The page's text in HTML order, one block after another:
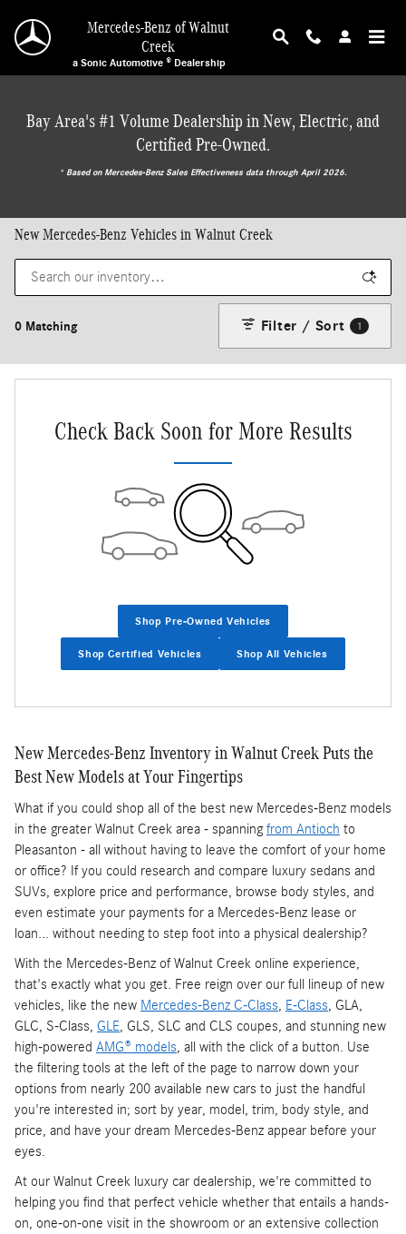
Mercedes-Benz of Walnut
Creek
a Sonic Automotive ® Dealership
Bay Area's #1 Volume Dealership in New, Electric, and
Certified Pre-Owned.
* ‎Based on Mercedes-Benz Sales Effectiveness data through April 2026.
New Mercedes-Benz Vehicles in Walnut Creek
0 Matching Filter / Sort 1
Check Back Soon for More Results
Shop Pre-Owned Vehicles
Shop Certified Vehicles Shop All Vehicles
New Mercedes-Benz Inventory in Walnut Creek Puts the
Best New Models at Your Fingertips
What if you could shop all of the best new Mercedes-Benz models
in the greater Walnut Creek area - spanningfrom Antioch to
Pleasanton - all without having to leave the comfort of your home
or office? If you could research and compare luxury sedans and
SUVs, explore price and performance, browse body styles, and
even estimate your payments for a Mercedes-Benz lease or
loan... without needing to step foot into a physical dealership?
With the Mercedes-Benz of Walnut Creek online experience,
that's exactly what you get. Free reign over our full lineup of new
vehicles, like the new Mercedes-Benz C-Class, E-Class, GLA,
GLC, S-Class, GLE, GLS, SLC and CLS coupes, and stunning new
high-powered AMG® models, all with the click of a button. Use
the filtering tools at the left of the page to narrow down your
options from nearly 200 available new cars to just the handful
you're interested in; sort by year, model, trim, body style, and
price, and have your dream Mercedes-Benz appear before your
eyes.
At our Walnut Creek luxury car dealership, we're committed to
helping you find that perfect vehicle whether that entails a hands-
on, one-on-one visit in the showroom or an extensive collection